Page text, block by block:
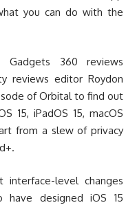
you can do with the
Gadgets 360 reviews
reviews editor Roydon
of Orbital to find out
15, iPadOS 15, macOS
from a slew of privacy
interface-level changes
have designed iOS 15